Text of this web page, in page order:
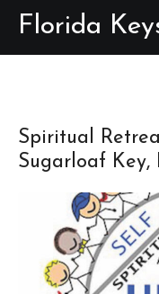
Florida
Spiritual
Sugarloaf Key,